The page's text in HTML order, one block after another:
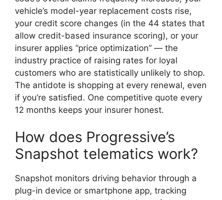
vehicle’s model-year replacement costs rise,
your credit score changes (in the 44 states that
allow credit-based insurance scoring), or your
insurer applies “price optimization” — the
industry practice of raising rates for loyal
customers who are statistically unlikely to shop.
The antidote is shopping at every renewal, even
if you’re satisfied. One competitive quote every
12 months keeps your insurer honest.
How does Progressive’s
Snapshot telematics work?
Snapshot monitors driving behavior through a
plug-in device or smartphone app, tracking